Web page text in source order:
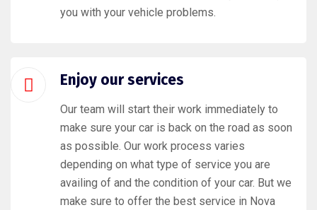
you with your vehicle problems.
Enjoy our services
Our team will start their work immediately to
make sure your car is back on the road as soon
as possible. Our work process varies
depending on what type of service you are
availing of and the condition of your car. But we
make sure to offer the best service in Nova